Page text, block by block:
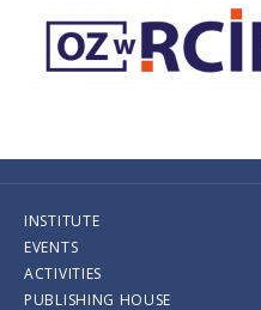
INSTITUTE
EVENTS
ACTIVITIES
PUBLISHING HOUSE